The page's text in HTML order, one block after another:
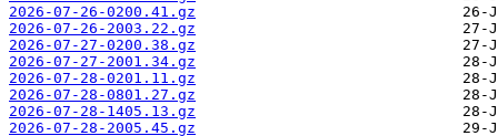
2026-07-26-0200.41.gz
2026-07-26-2003.22.gz
2026-07-27-0200.38.gz
2026-07-27-2001.34.gz
2026-07-28-0201.11.gz
2026-07-28-0801.27.gz
2026-07-28-1405.13.gz
2026-07-28-2005.45.gz